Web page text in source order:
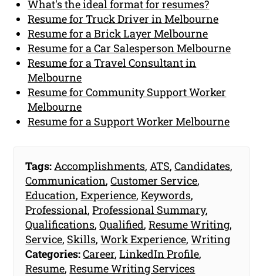
What's the ideal format for resumes?
Resume for Truck Driver in Melbourne
Resume for a Brick Layer Melbourne
Resume for a Car Salesperson Melbourne
Resume for a Travel Consultant in
Melbourne
Resume for Community Support Worker
Melbourne
Resume for a Support Worker Melbourne
Tags: Accomplishments, ATS,Candidates,
Communication,Customer Service,
Education,Experience,Keywords,
Professional,Professional Summary,
Qualifications,Qualified,Resume Writing,
Service, Skills,Work Experience,Writing
Categories:Career,LinkedIn Profile,
Resume,Resume Writing Services